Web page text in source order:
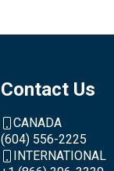
Contact Us
CANADA
(604) 556-2225
INTERNATIONAL